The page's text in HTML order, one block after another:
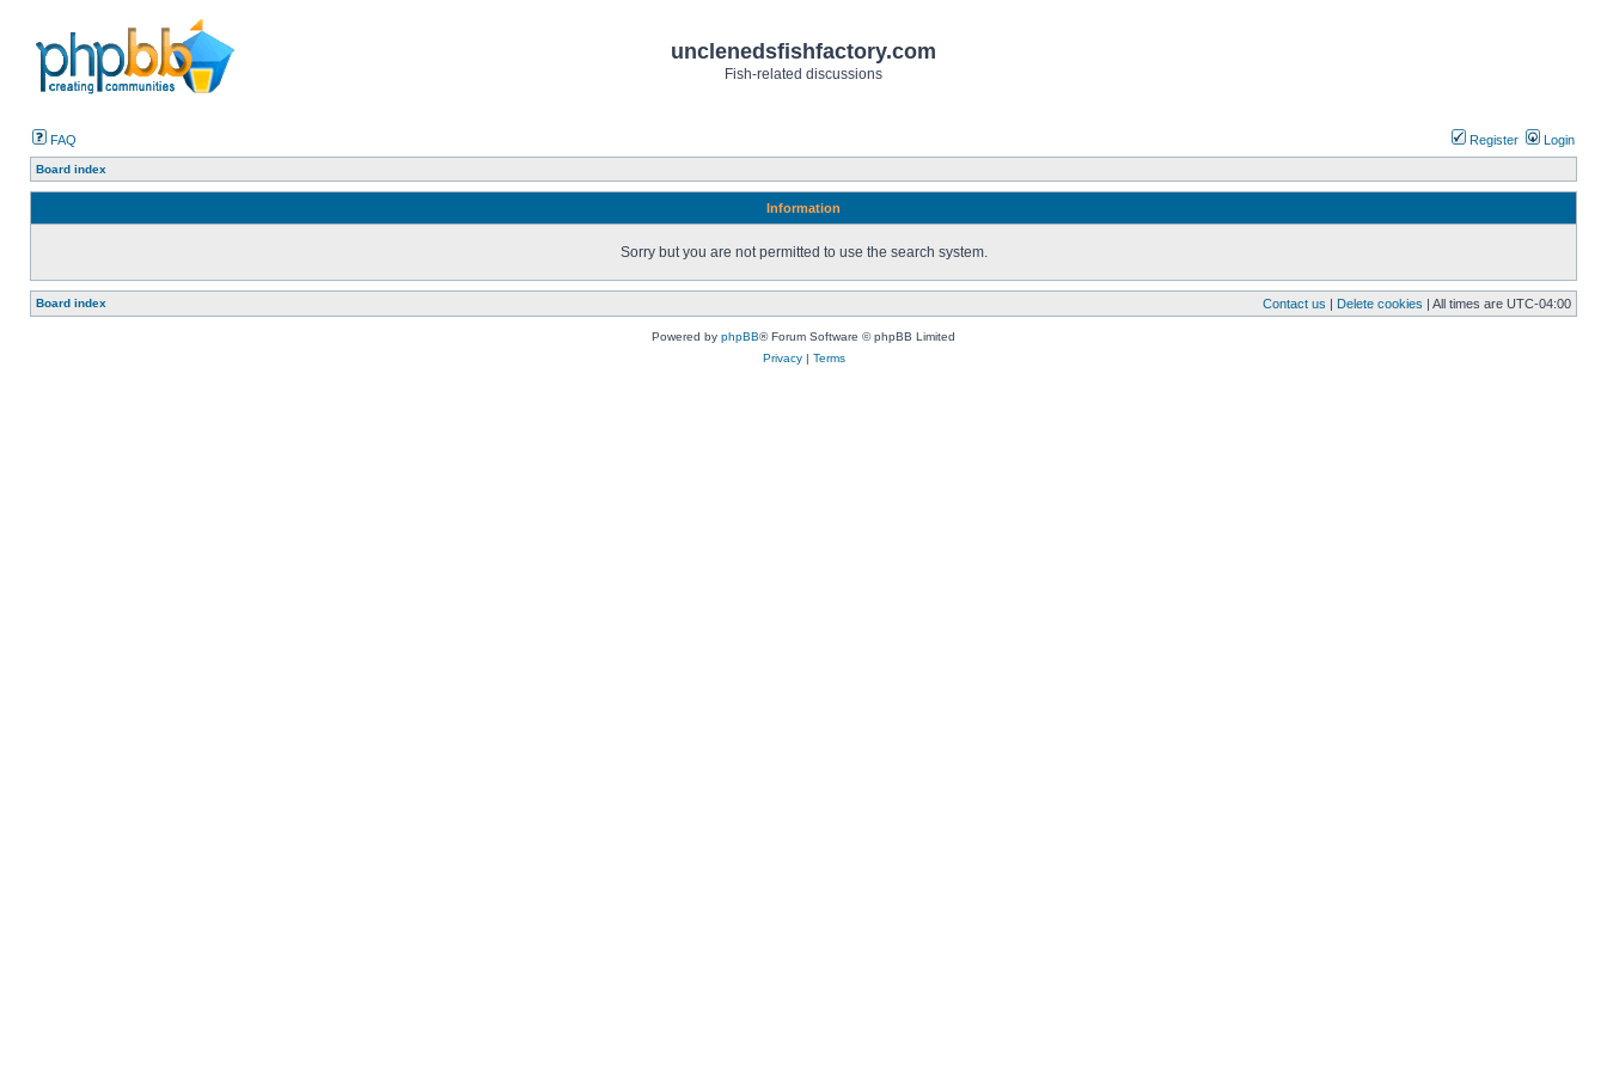
unclenedsfishfactory.com
Fish-related discussions
FAQ Register Login
Board index
Information
Sorry but you are not permitted to use the search system.
Board index Contact us | Delete cookies | All times are UTC-04:00
Powered by phpBB® Forum Software © phpBB Limited
Privacy| Terms